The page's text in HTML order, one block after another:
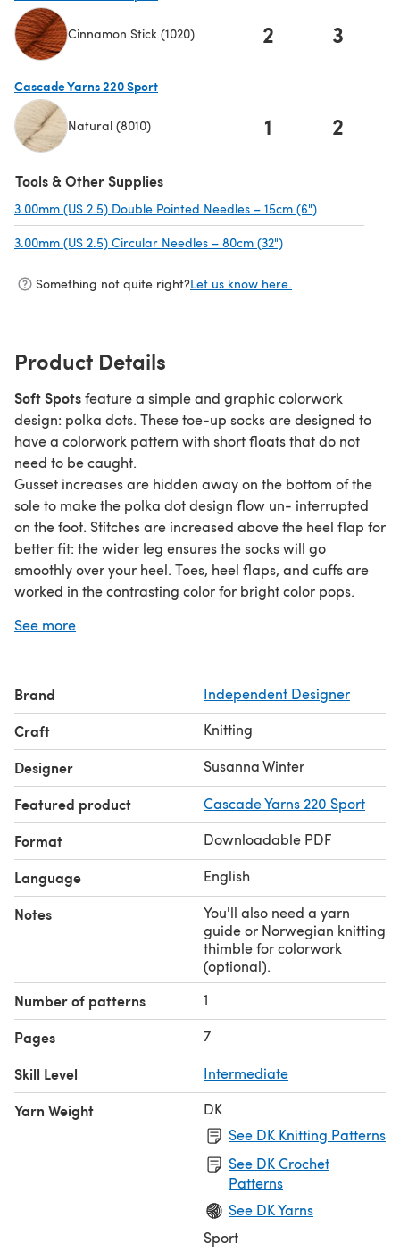
Cinnamon Stick (1020) 2 3
Cascade Yarns 220 Sport
Natural (8010) 1 2
Tools & Other Supplies
3.00mm (US 2.5) Double Pointed Needles – 15cm (6")
3.00mm (US 2.5) Circular Needles – 80cm (32")
Something not quite right?Let us know here.
Product Details
Soft Spotsfeature a simple and graphic colorwork
design: polka dots. These toe-up socks are designed to
have a colorwork pattern with short floats that do not
need to be caught.
Gusset increases are hidden away on the bottom of the
sole to make the polka dot design flow un- interrupted
on the foot. Stitches are increased above the heel flap for
better fit: the wider leg ensures the socks will go
smoothly over your heel. Toes, heel flaps, and cuffs are
worked in the contrasting color for bright color pops.
sport-weight yarn. The socks are available in two sizes:
charted only.
Gauge: 24 sts x 34 rnds = 4" in stranded stockinette in the
round, blocked.
Share your project on Instagram with the hashtags
#softspotssocksand#talviknits.
See more
Brand Independent Designer
Craft Knitting
Designer Susanna Winter
Featured product Cascade Yarns 220 Sport
Format Downloadable PDF
Language English
Notes
You'll also need a yarn
guide or Norwegian knitting
thimble for colorwork
(optional).
Number of patterns 1
Pages 7
Skill Level Intermediate
Yarn Weight
DK
See DK Knitting Patterns
See DK Crochet
Patterns
See DK Yarns
Sport